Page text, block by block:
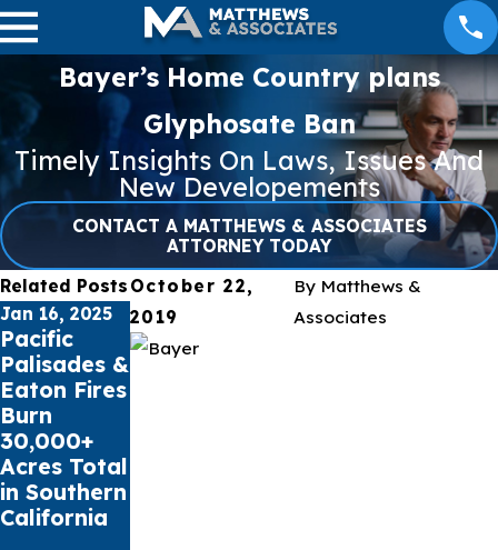
Bayer’s Home Country plans
Glyphosate Ban
Timely Insights On Laws, Issues And
New Developements
CONTACT A MATTHEWS & ASSOCIATES
ATTORNEY TODAY
October 22,
2019
By Matthews &
Associates
Related Posts
Jan 16, 2025
Pacific
Palisades &
Eaton Fires
Burn
30,000+
Acres Total
in Southern
California
Jul 17, 2023
Public
schools sue
May 16, 2023